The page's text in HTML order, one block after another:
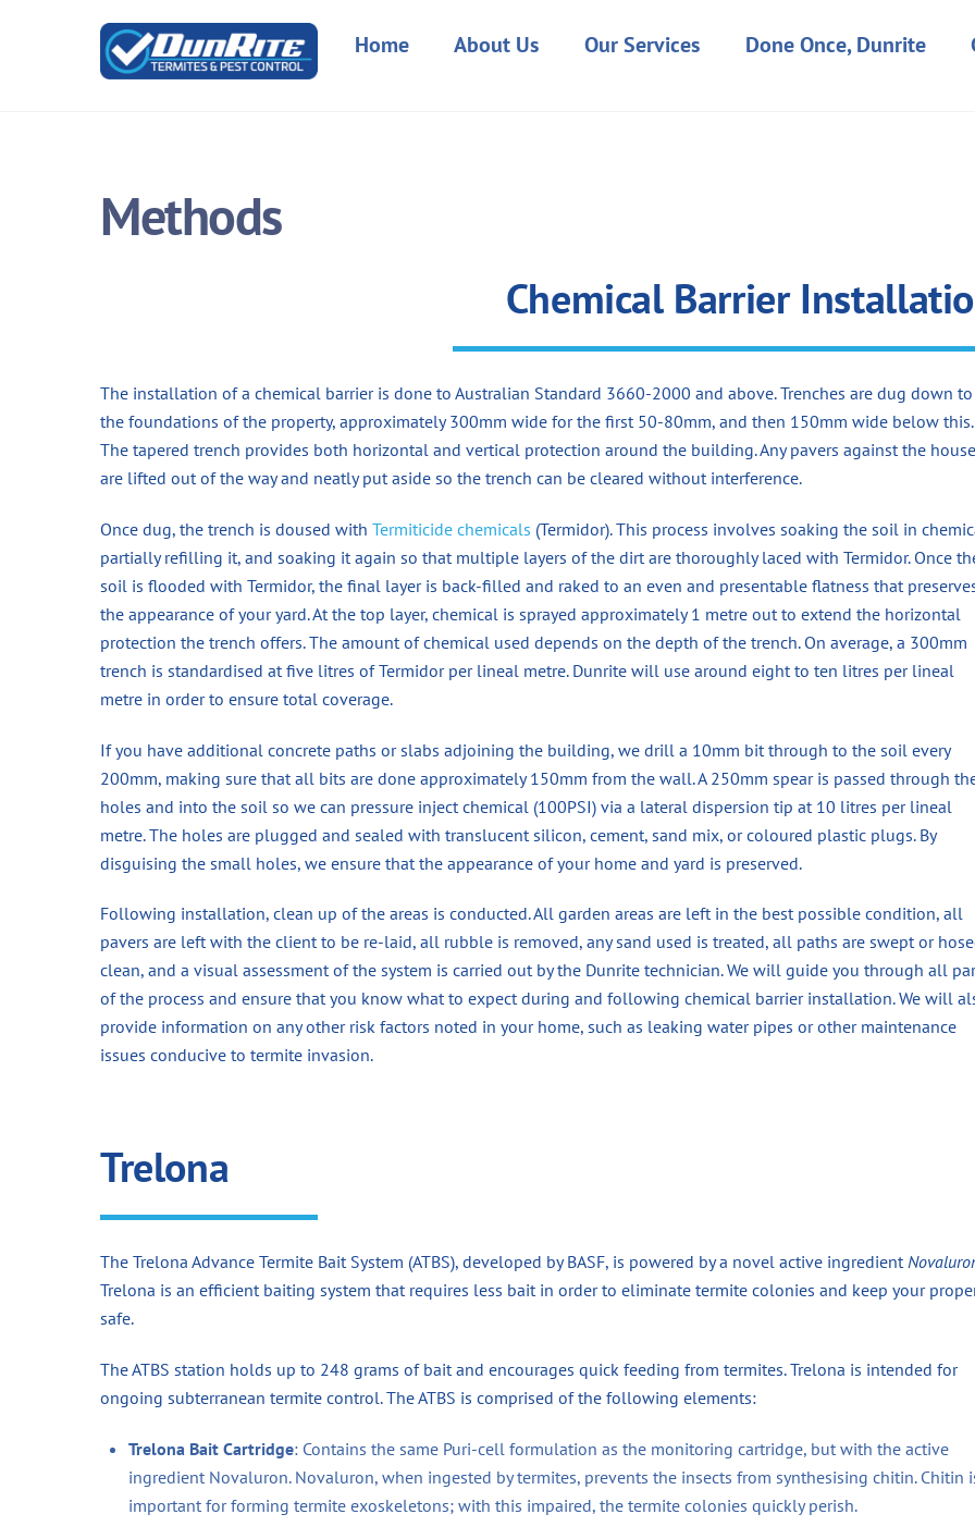
Home About Us Our Services Done Once, Dunrite
Methods
Chemical Barrier
The installation of a chemical barrier is done to Australian Standard 3660-2000 and above. Trenches are dug down to
the foundations of the property, approximately 300mm wide for the first 50-80mm, and then 150mm wide below this.
The tapered trench provides both horizontal and vertical protection around the building. Any pavers against the house
are lifted out of the way and neatly put aside so the trench can be cleared without interference.
Once dug, the trench is doused with Termiticide chemicals (Termidor). This process involves soaking the soil in
partially refilling it, and soaking it again so that multiple layers of the dirt are thoroughly laced with Termidor. Once
soil is flooded with Termidor, the final layer is back-filled and raked to an even and presentable flatness that
the appearance of your yard. At the top layer, chemical is sprayed approximately 1 metre out to extend the horizontal
protection the trench offers. The amount of chemical used depends on the depth of the trench. On average, a 300mm
trench is standardised at five litres of Termidor per lineal metre. Dunrite will use around eight to ten litres per lineal
metre in order to ensure total coverage.
If you have additional concrete paths or slabs adjoining the building, we drill a 10mm bit through to the soil every
200mm, making sure that all bits are done approximately 150mm from the wall. A 250mm spear is passed through
holes and into the soil so we can pressure inject chemical (100PSI) via a lateral dispersion tip at 10 litres per lineal
metre. The holes are plugged and sealed with translucent silicon, cement, sand mix, or coloured plastic plugs. By
disguising the small holes, we ensure that the appearance of your home and yard is preserved.
Following installation, clean up of the areas is conducted. All garden areas are left in the best possible condition, all
pavers are left with the client to be re-laid, all rubble is removed, any sand used is treated, all paths are swept or
clean, and a visual assessment of the system is carried out by the Dunrite technician. We will guide you through all
of the process and ensure that you know what to expect during and following chemical barrier installation. We will
provide information on any other risk factors noted in your home, such as leaking water pipes or other maintenance
issues conducive to termite invasion.
Trelona
The Trelona Advance Termite Bait System (ATBS), developed by BASF, is powered by a novel active ingredient
Trelona is an efficient baiting system that requires less bait in order to eliminate termite colonies and keep your
safe.
The ATBS station holds up to 248 grams of bait and encourages quick feeding from termites. Trelona is intended for
ongoing subterranean termite control. The ATBS is comprised of the following elements:
Trelona Bait Cartridge: Contains the same Puri-cell formulation as the monitoring cartridge, but with the active
ingredient Novaluron. Novaluron, when ingested by termites, prevents the insects from synthesising chitin. Chitin
important for forming termite exoskeletons; with this impaired, the termite colonies quickly perish.